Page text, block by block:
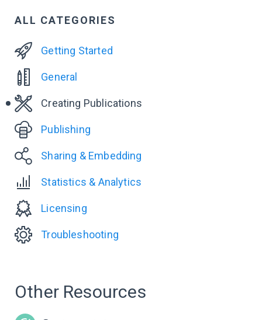
ALL CATEGORIES
Getting Started
General
Creating Publications
Publishing
Sharing & Embedding
Statistics & Analytics
Licensing
Troubleshooting
Other Resources